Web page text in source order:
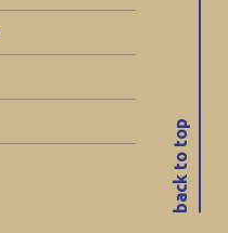
back to top